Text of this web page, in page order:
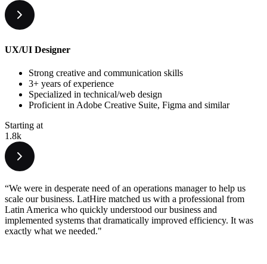
UX/UI Designer
Strong creative and communication skills
3+ years of experience
Specialized in technical/web design
Proficient in Adobe Creative Suite, Figma and similar
Starting at
1.8k
“We were in desperate need of an operations manager to help us
scale our business. LatHire matched us with a professional from
Latin America who quickly understood our business and
implemented systems that dramatically improved efficiency. It was
exactly what we needed."